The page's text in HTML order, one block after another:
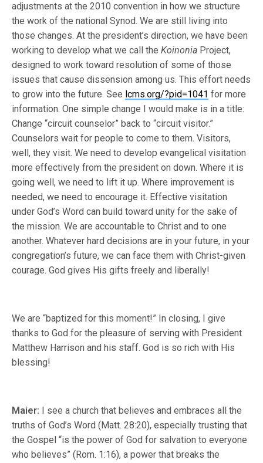
adjustments at the 2010 convention in how we structure
the work of the national Synod. We are still living into
those changes. At the president’s direction, we have been
working to develop what we call theKoinonia Project,
designed to work toward resolution of some of those
issues that cause dissension among us. This effort needs
to grow into the future. See lcms.org/?pid=1041 for more
information. One simple change I would make is in a title:
Change “circuit counselor” back to “circuit visitor.”
Counselors wait for people to come to them. Visitors,
well, they visit. We need to develop evangelical visitation
more effectively from the president on down. Where it is
going well, we need to lift it up. Where improvement is
needed, we need to encourage it. Effective visitation
under God’s Word can build toward unity for the sake of
the mission. We are accountable to Christ and to one
another. Whatever hard decisions are in your future, in your
congregation’s future, we can face them with Christ-given
courage. God gives His gifts freely and liberally!
We are “baptized for this moment!” In closing, I give
thanks to God for the pleasure of serving with President
Matthew Harrison and his staff. God is so rich with His
blessing!
Maier: I see a church that believes and embraces all the
truths of God’s Word (Matt. 28:20), especially trusting that
the Gospel “is the power of God for salvation to everyone
who believes” (Rom. 1:16), a power that breaks the